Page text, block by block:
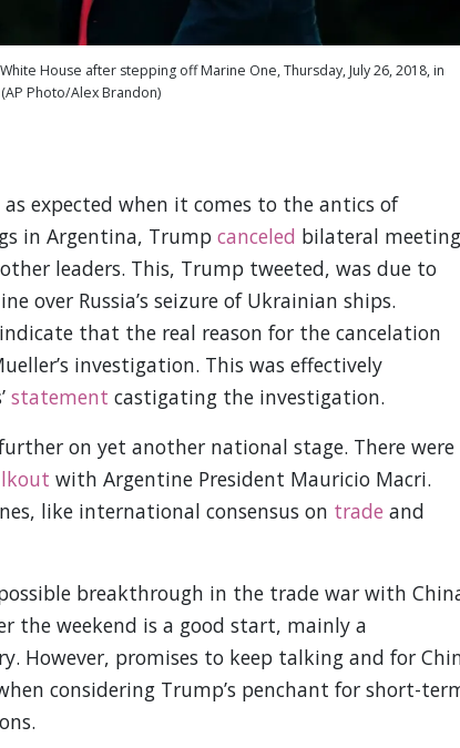
House after stepping off Marine One, Thursday, July 26, 2018, in
Photo/Alex Brandon)
expected when it comes to the antics of
in Argentina, Trump canceled bilateral
leaders. This, Trump tweeted, was due to
over Russia’s seizure of Ukrainian ships.
that the real reason for the cancelation
investigation. This was effectively
statement castigating the investigation.
on yet another national stage. There were
with Argentine President Mauricio Macri.
like international consensus on trade and
breakthrough in the trade war with
the weekend is a good start, mainly a
However, promises to keep talking and for
considering Trump’s penchant for short-